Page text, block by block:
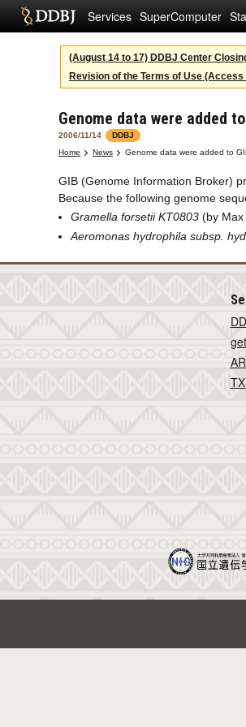
Services SuperComputer
(August 14 to 17) DDBJ Center
Revision of the Terms of Use
Genome data were added
2006/11/14
DDBJ
Home
News Genome data were added to
GIB (Genome Information Broker)
Because the following genome
Gramella forsetii KT0803 (by Max
Aeromonas hydrophila subsp.